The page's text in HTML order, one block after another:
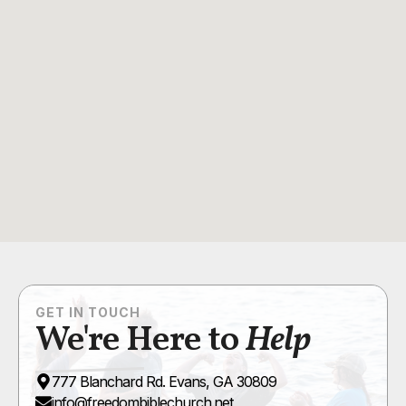
GET IN TOUCH
We're Here toHelp
777 Blanchard Rd. Evans, GA 30809
info@freedombiblechurch.net